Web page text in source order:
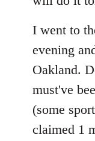
I went to
evening
Oakland.
must've
(some
claimed 1